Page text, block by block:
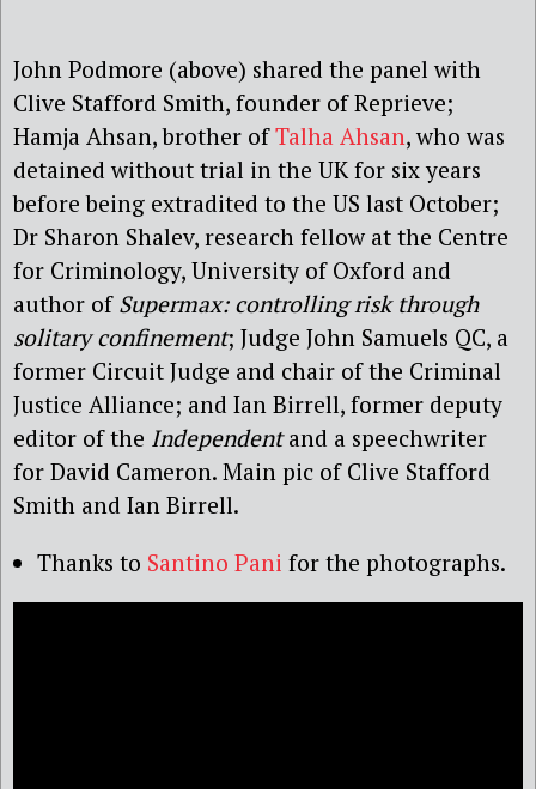
John Podmore (above) shared the panel with
Clive Stafford Smith, founder of Reprieve;
Hamja Ahsan, brother ofTalha Ahsan, who was
detained without trial in the UK for six years
before being extradited to the US last October;
Dr Sharon Shalev, research fellow at the Centre
for Criminology, University of Oxford and
author of Supermax: controlling risk through
solitary confinement; Judge John Samuels QC, a
former Circuit Judge and chair of the Criminal
Justice Alliance; and Ian Birrell, former deputy
editor of the Independentand a speechwriter
for David Cameron. Main pic of Clive Stafford
Smith and Ian Birrell.
Thanks to Santino Pani for the photographs.